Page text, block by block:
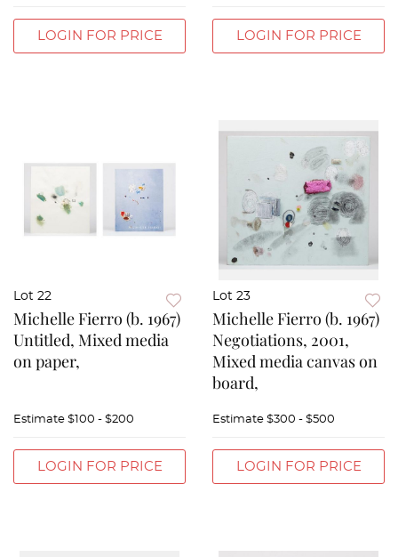
LOGIN FOR PRICE LOGIN FOR PRICE
Lot 22
Michelle Fierro (b. 1967)
Untitled, Mixed media
on paper,
Estimate $100 - $200
LOGIN FOR PRICE
Lot 23
Michelle Fierro (b. 1967)
Negotiations, 2001,
Mixed media canvas on
board,
Estimate $300 - $500
LOGIN FOR PRICE